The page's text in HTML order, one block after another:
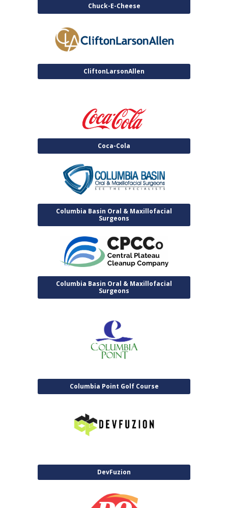
Chuck-E-Cheese
CliftonLarsonAllen
Coca-Cola
Columbia Basin Oral & Maxillofacial
Surgeons
Columbia Basin Oral & Maxillofacial
Surgeons
Columbia Point Golf Course
DevFuzion